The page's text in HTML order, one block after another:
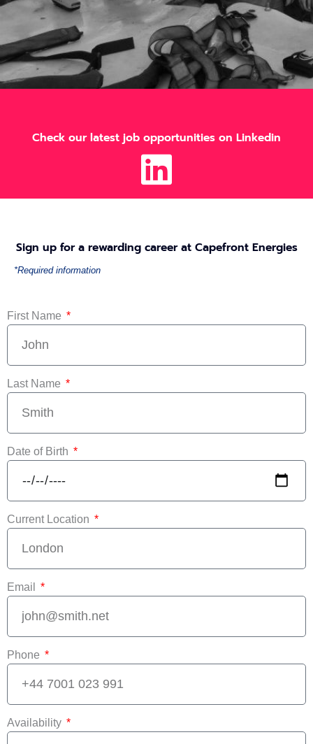
Check our latest job opportunities on Linkedin
Sign up for a rewarding career at Capefront Energies
*Required information
First Name
Last Name
Date of Birth
Current Location
Email
Phone
Availability